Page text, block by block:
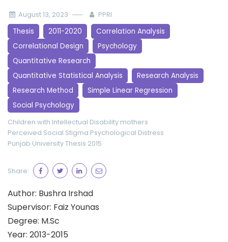
August 13, 2023 PPRI
Thesis 2011-2020
Correlation Analysis
Correlational Design
Psychology
Quantitative Research
Quantitative Statistical Analysis
Research Analysis
Research Method
Simple Linear Regression
Social Psychology
Children with Intellectual Disability mothers
Perceived Social Stigma Psychological Distress
Punjab UniversityThesis 2015
Share:
Author: Bushra Irshad
Supervisor: Faiz Younas
Degree: M.Sc
Year: 2013-2015